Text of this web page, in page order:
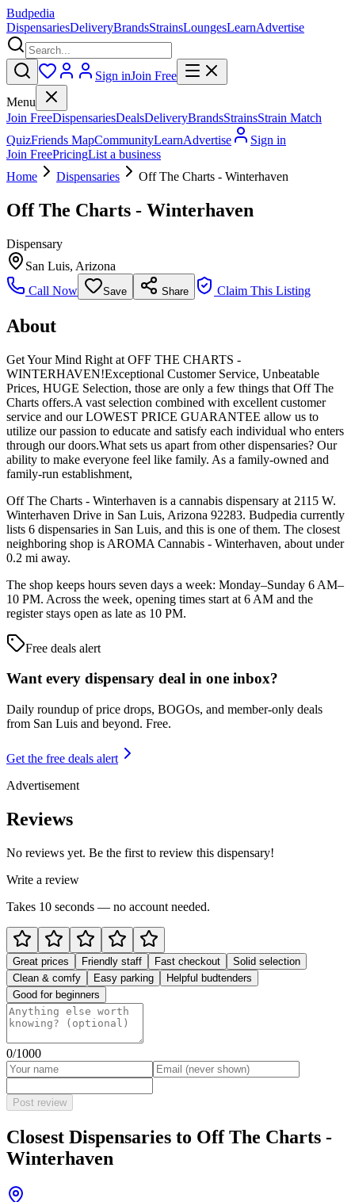
Budpedia
DispensariesDeliveryBrandsStrainsLoungesLearnAdvertise
Sign inJoin Free
Menu
Join FreeDispensariesDealsDeliveryBrandsStrainsStrain Match
QuizFriends MapCommunityLearnAdvertise
Sign in
Join FreePricingList a business
Home
Dispensaries Off The Charts - Winterhaven
Off The Charts - Winterhaven
Dispensary
San Luis, Arizona
Call Now
Save Share Claim This Listing
About
Get Your Mind Right at OFF THE CHARTS -
WINTERHAVEN!Exceptional Customer Service, Unbeatable
Prices, HUGE Selection, those are only a few things that Off The
Charts offers.A vast selection combined with excellent customer
service and our LOWEST PRICE GUARANTEE allow us to
utilize our passion to educate and satisfy each individual who enters
through our doors.What sets us apart from other dispensaries? Our
ability to make everyone feel like family. As a family-owned and
family-run establishment,
Off The Charts - Winterhaven is a cannabis dispensary at 2115 W.
Winterhaven Drive in San Luis, Arizona 92283. Budpedia currently
lists 6 dispensaries in San Luis, and this is one of them. The closest
neighboring shop is AROMA Cannabis - Winterhaven, about under
0.2 mi away.
The shop keeps hours seven days a week: Monday–Sunday 6 AM–
10 PM. Across the week, opening times start at 6 AM and the
register stays open as late as 10 PM.
Free deals alert
Want every dispensary deal in one inbox?
Daily roundup of price drops, BOGOs, and member-only deals
from San Luis and beyond. Free.
Get the free deals alert
Advertisement
Reviews
No reviews yet. Be the first to review this dispensary!
Write a review
Takes 10 seconds — no account needed.
Great prices Friendly staff Fast checkout
Solid selection
Clean & comfy
Easy parking
Helpful budtenders
Good for beginners
0/1000
Post review
Closest Dispensaries to Off The Charts -
Winterhaven